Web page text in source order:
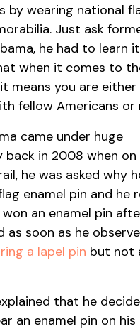
by wearing national
Just ask
he had to learn
when it comes to
means you are either
fellow Americans or
came under huge
back in 2008 when
he was asked why
enamel pin and he
an enamel pin
as soon as he
a lapel pin but not
that he
an enamel pin on